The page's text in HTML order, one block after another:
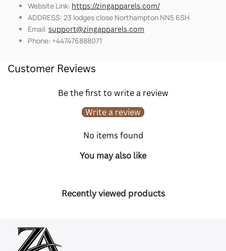
Website Link: https://zingapparels.com/
ADDRESS: 23 lodges close Northampton NN5 6SH
Email: support@zingapparels.com
Phone: +447476888071
Customer Reviews
Be the first to write a review
Write a review
No items found
You may also like
Recently viewed products